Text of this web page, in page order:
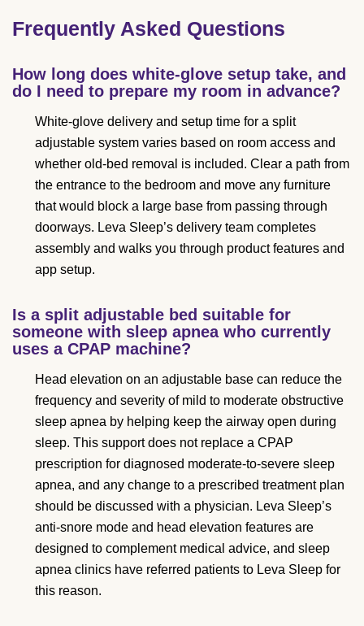
Frequently Asked Questions
How long does white-glove setup take, and
do I need to prepare my room in advance?
White-glove delivery and setup time for a split
adjustable system varies based on room access and
whether old-bed removal is included. Clear a path from
the entrance to the bedroom and move any furniture
that would block a large base from passing through
doorways. Leva Sleep’s delivery team completes
assembly and walks you through product features and
app setup.
Is a split adjustable bed suitable for
someone with sleep apnea who currently
uses a CPAP machine?
Head elevation on an adjustable base can reduce the
frequency and severity of mild to moderate obstructive
sleep apnea by helping keep the airway open during
sleep. This support does not replace a CPAP
prescription for diagnosed moderate-to-severe sleep
apnea, and any change to a prescribed treatment plan
should be discussed with a physician. Leva Sleep’s
anti-snore mode and head elevation features are
designed to complement medical advice, and sleep
apnea clinics have referred patients to Leva Sleep for
this reason.